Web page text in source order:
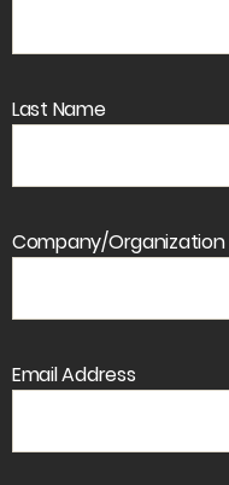
Last Name
Company/Organization
Email Address